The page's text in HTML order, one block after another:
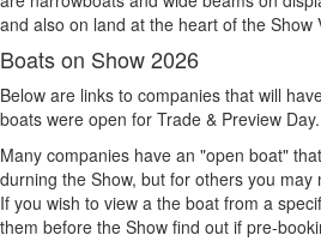
and also on land at the heart of the Show
Boats on Show 2026
Below are links to companies that will
boats were open for Trade & Preview Day.
Many companies have an "open boat"
durning the Show, but for others you
If you wish to view a the boat from a
them before the Show find out if pre-